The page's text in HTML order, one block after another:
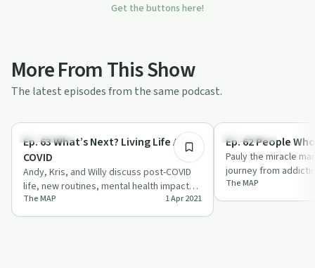
Get the buttons here!
More From This Show
The latest episodes from the same podcast.
Body & Mind
Ep. 63 What’s Next? Living Life After
COVID
Andy, Kris, and Willy discuss post-COVID
life, new routines, mental health impacts,
and future trends with humor and in…
The MAP 1 Apr 2021
Body & Mind
Ep. 62 People
Pauly the miracle
journey from
through his mission,
The MAP